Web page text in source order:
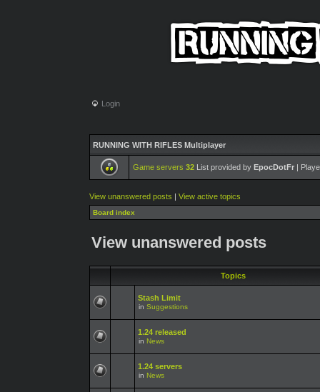
Login
RUNNING WITH RIFLES Multiplayer
Game servers 32 List provided by EpocDotFr |
View unanswered posts | View active topics
Board index
View unanswered posts
Topics
Stash Limit
in Suggestions
1.24 released
in News
1.24 servers
in News